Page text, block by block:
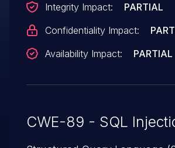
Integrity Impact:
PARTIAL
Confidentiality Impact:
Availability Impact:
PARTIAL
CWE-89 - SQL